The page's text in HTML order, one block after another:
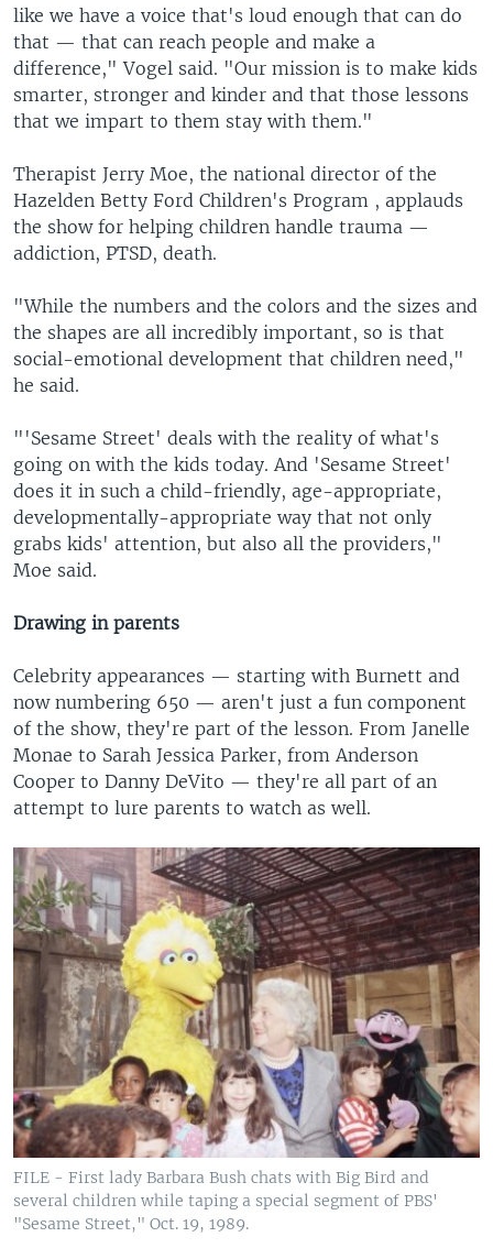
like we have a voice that's loud enough that can do
that — that can reach people and make a
difference," Vogel said. "Our mission is to make kids
smarter, stronger and kinder and that those lessons
that we impart to them stay with them."
Therapist Jerry Moe, the national director of the
Hazelden Betty Ford Children's Program , applauds
the show for helping children handle trauma —
addiction, PTSD, death.
"While the numbers and the colors and the sizes and
the shapes are all incredibly important, so is that
social-emotional development that children need,"
he said.
"'Sesame Street' deals with the reality of what's
going on with the kids today. And 'Sesame Street'
does it in such a child-friendly, age-appropriate,
developmentally-appropriate way that not only
grabs kids' attention, but also all the providers,"
Moe said.
Drawing in parents
Celebrity appearances — starting with Burnett and
now numbering 650 — aren't just a fun component
of the show, they're part of the lesson. From Janelle
Monae to Sarah Jessica Parker, from Anderson
Cooper to Danny DeVito — they're all part of an
attempt to lure parents to watch as well.
FILE - First lady Barbara Bush chats with Big Bird and
several children while taping a special segment of PBS'
"Sesame Street," Oct. 19, 1989.